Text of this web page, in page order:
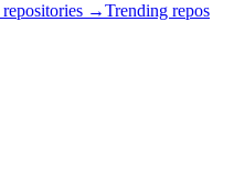
repositories →Trending repos